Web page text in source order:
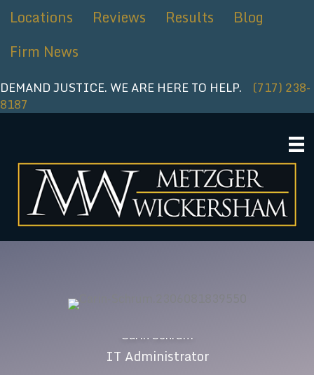
SkipLocations Reviews Results
Blog
Firm News
DEMAND JUSTICE. WE ARE HERE TO HELP. (717) 238-
8187
Carin Schrum
IT Administrator